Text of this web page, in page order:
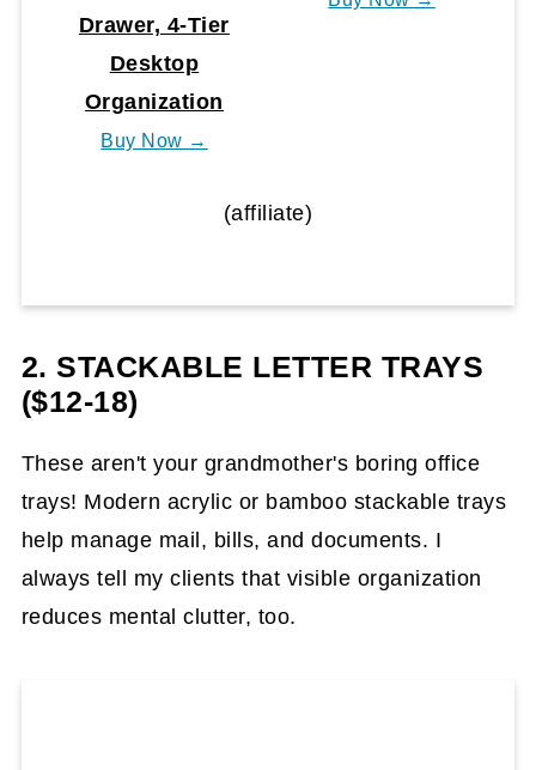
Drawer, 4-Tier
Desktop
Organization
Buy Now →
(affiliate)
2. STACKABLE LETTER TRAYS
($12-18)
These aren't your grandmother's boring office
trays! Modern acrylic or bamboo stackable trays
help manage mail, bills, and documents. I
always tell my clients that visible organization
reduces mental clutter, too.